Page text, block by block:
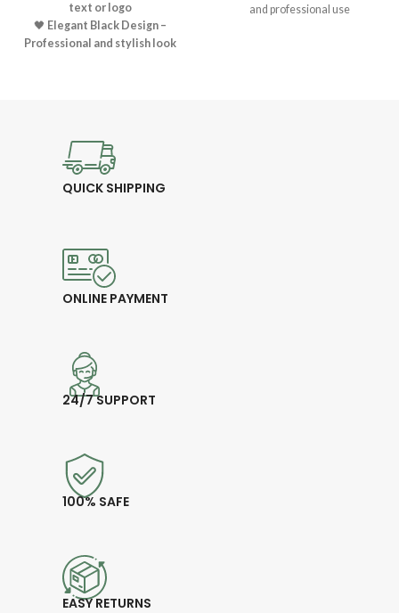
text or logo
🖤 Elegant Black Design –
Professional and stylish look
and professional use
QUICK SHIPPING
ONLINE PAYMENT
24/7 SUPPORT
100% SAFE
EASY RETURNS